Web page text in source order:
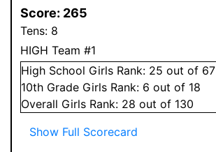
Score: 265
Tens: 8
HIGH Team #1
High School Girls Rank: 25 out of 67
10th Grade Girls Rank: 6 out of 18
Overall Girls Rank: 28 out of 130
Show Full Scorecard